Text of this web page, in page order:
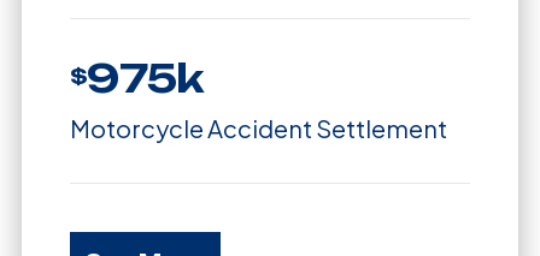
$975k
Motorcycle Accident Settlement